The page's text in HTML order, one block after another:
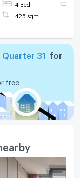
4 Bed
425 sqm
Quarter 31
for
free